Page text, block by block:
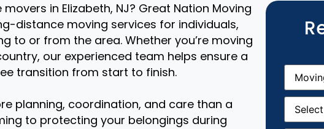
in Elizabeth, NJ? Great Nation Moving
distance moving services for individuals,
to or from the area. Whether you’re moving
our experienced team helps ensure a
transition from start to finish.
planning, coordination, and care than a
to protecting your belongings during
Moving
From
Moving
Date